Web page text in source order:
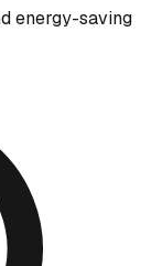
energy-saving